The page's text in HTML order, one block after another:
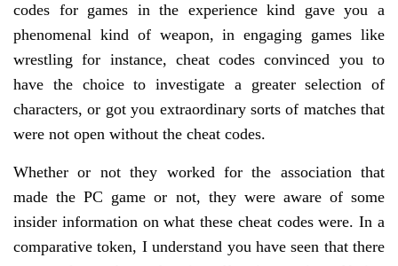
codes for games in the experience kind gave you a
phenomenal kind of weapon, in engaging games like
wrestling for instance, cheat codes convinced you to
have the choice to investigate a greater selection of
characters, or got you extraordinary sorts of matches that
were not open without the cheat codes.
Whether or not they worked for the association that
made the PC game or not, they were aware of some
insider information on what these cheat codes were. In a
comparative token, I understand you have seen that there